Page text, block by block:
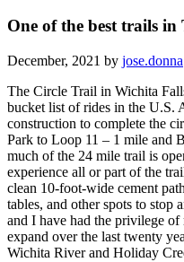
One of the best trails in
December, 2021 by jose.donna
The Circle Trail in Wichita
bucket list of rides in the U.S.
construction to complete the
Park to Loop 11 – 1 mile and
much of the 24 mile trail is
experience all or part of the
clean 10-foot-wide cement
tables, and other spots to stop
and I have had the privilege
expand over the last twenty
Wichita River and Holiday